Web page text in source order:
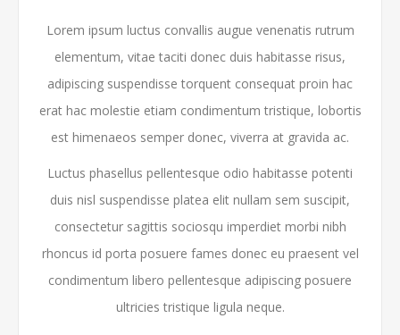
Lorem ipsum luctus convallis augue venenatis rutrum
elementum, vitae taciti donec duis habitasse risus,
adipiscing suspendisse torquent consequat proin hac
erat hac molestie etiam condimentum tristique, lobortis
est himenaeos semper donec, viverra at gravida ac.
Luctus phasellus pellentesque odio habitasse potenti
duis nisl suspendisse platea elit nullam sem suscipit,
consectetur sagittis sociosqu imperdiet morbi nibh
rhoncus id porta posuere fames donec eu praesent vel
condimentum libero pellentesque adipiscing posuere
ultricies tristique ligula neque.